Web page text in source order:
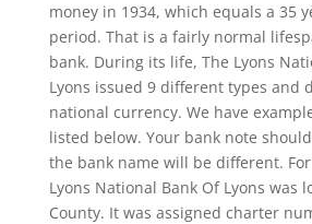
money in 1934, which equals a 35
period. That is a fairly normal
bank. During its life, The Lyons
Lyons issued 9 different types and
national currency. We have
listed below. Your bank note
the bank name will be different.
Lyons National Bank Of Lyons was
County. It was assigned charter